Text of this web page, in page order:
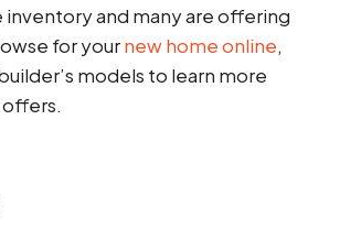
inventory and many are offering
for yournew home online,
models to learn more